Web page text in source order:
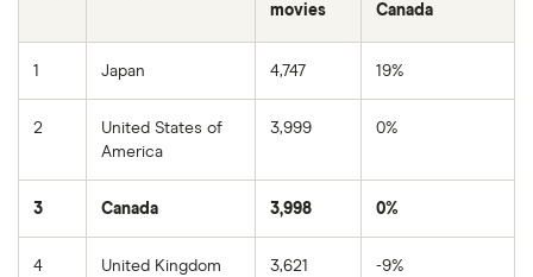
movies
Canada
1 Japan 4,747 19%
2
United States of
America
3,999 0%
3 Canada 3,998 0%
4 United Kingdom 3,621 -9%